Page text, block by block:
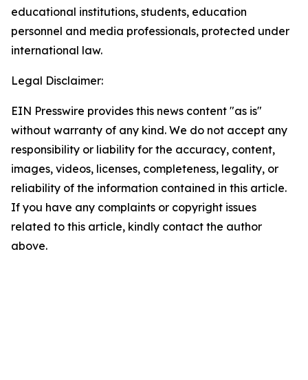
educational institutions, students, education
personnel and media professionals, protected under
international law.
Legal Disclaimer:
EIN Presswire provides this news content "as is"
without warranty of any kind. We do not accept any
responsibility or liability for the accuracy, content,
images, videos, licenses, completeness, legality, or
reliability of the information contained in this article.
If you have any complaints or copyright issues
related to this article, kindly contact the author
above.